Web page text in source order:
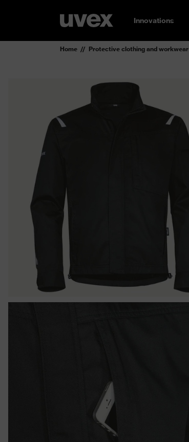
Innovations
Home Protective clothing and workwear